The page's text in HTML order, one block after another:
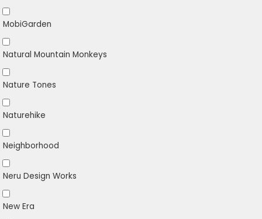
MobiGarden
Natural Mountain Monkeys
Nature Tones
Naturehike
Neighborhood
Neru Design Works
New Era